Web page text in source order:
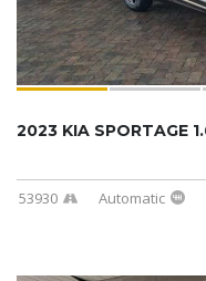
2023 KIA SPORTAGE
53930 Automatic